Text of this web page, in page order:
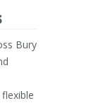
Bury